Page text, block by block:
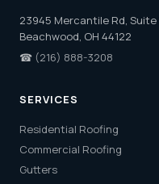
23945 Mercantile Rd, Suite
Beachwood, OH 44122
☎ (216) 888-3208
SERVICES
Residential Roofing
Commercial Roofing
Gutters